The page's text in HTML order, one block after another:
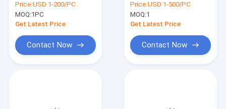
Custom Round Hole
Conical Hole
Price:USD 1-200/PC
MOQ:1PC
Get Latest Price
Contact Now
Zirconia Material
Price:USD 1-500/PC
MOQ:1
Get Latest Price
Contact Now